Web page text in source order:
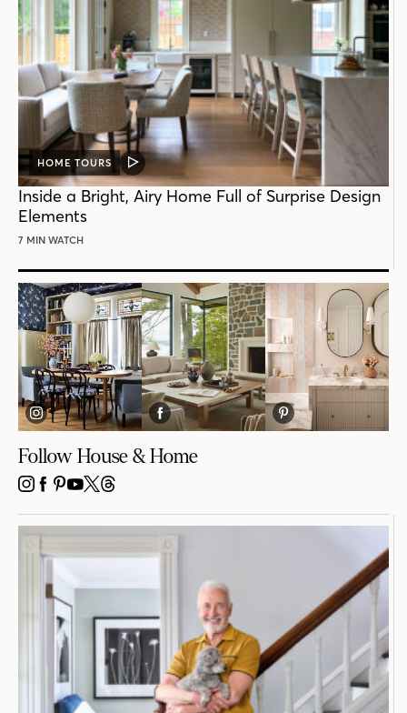
HOME TOURS
VIDEO
POST
Inside a Bright, Airy Home Full of Surprise Design
Elements
7 MIN WATCH
Follow House & Home
INSTAGRAM
FACEBOOK
PINTEREST
YOUTUBE
X THREADS